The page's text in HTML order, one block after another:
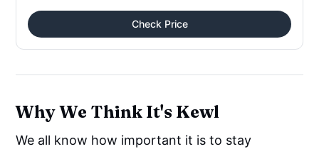
Check Price
Why We Think It's Kewl
We all know how important it is to stay